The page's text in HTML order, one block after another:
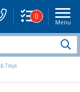
Menu
0
Search
Site
Trays